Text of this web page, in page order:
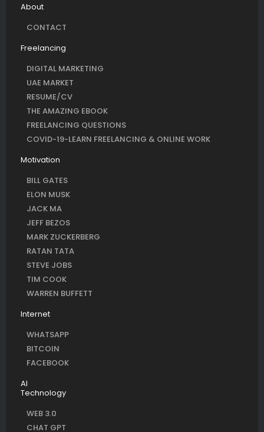
About
CONTACT
Freelancing
DIGITAL MARKETING
UAE MARKET
RESUME/CV
THE AMAZING EBOOK
FREELANCING QUESTIONS
COVID-19-LEARN FREELANCING & ONLINE WORK
Motivation
BILL GATES
ELON MUSK
JACK MA
JEFF BEZOS
MARK ZUCKERBERG
RATAN TATA
STEVE JOBS
TIM COOK
WARREN BUFFETT
Internet
WHATSAPP
BITCOIN
FACEBOOK
AI
Technology
WEB 3.0
CHAT GPT